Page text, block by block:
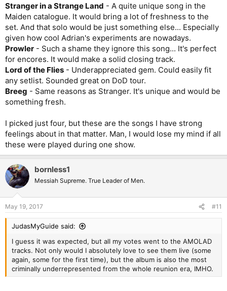
Stranger in a Strange Land - A quite unique song in the
Maiden catalogue. It would bring a lot of freshness to the
set. And that solo would be just something else... Especially
given how cool Adrian's experiments are nowadays.
Prowler - Such a shame they ignore this song... It's perfect
for encores. It would make a solid closing track.
Lord of the Flies - Underappreciated gem. Could easily fit
any setlist. Sounded great on DoD tour.
Breeg - Same reasons as Stranger. It's unique and would be
something fresh.
I picked just four, but these are the songs I have strong
feelings about in that matter. Man, I would lose my mind if all
these were played during one show.
bornless1
Messiah Supreme. True Leader of Men.
May 19, 2017 #11
JudasMyGuide said:
I guess it was expected, but all my votes went to the AMOLAD
tracks. Not only would I absolutely love to see them live (some
again, some for the first time), but the album is also the most
criminally underrepresented from the whole reunion era, IMHO.